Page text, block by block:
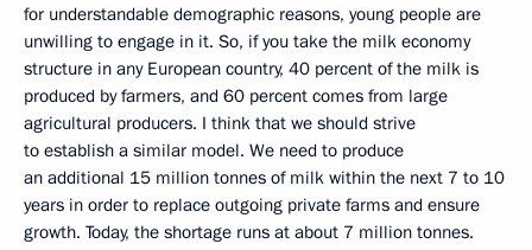
for understandable demographic reasons, young people are
unwilling to engage in it. So, if you take the milk economy
structure in any European country, 40 percent of the milk is
produced by farmers, and 60 percent comes from large
agricultural producers. I think that we should strive
to establish a similar model. We need to produce
an additional 15 million tonnes of milk within the next 7 to 10
years in order to replace outgoing private farms and ensure
growth. Today, the shortage runs at about 7 million tonnes.